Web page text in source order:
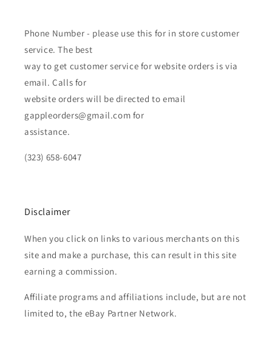
Phone Number - please use this for in store customer
service. The best
way to get customer service for website orders is via
email. Calls for
website orders will be directed to email
gappleorders@gmail.com for
assistance.
(323) 658-6047
Disclaimer
When you click on links to various merchants on this
site and make a purchase, this can result in this site
earning a commission.
Affiliate programs and affiliations include, but are not
limited to, the eBay Partner Network.